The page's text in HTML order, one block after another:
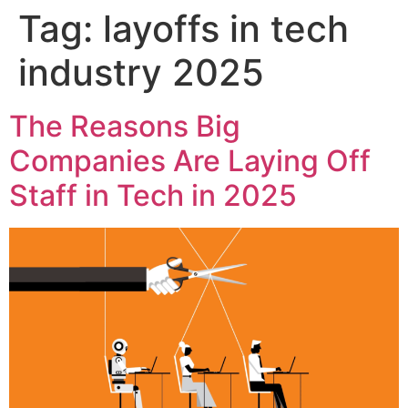
Tag: layoffs in tech
industry 2025
The Reasons Big
Companies Are Laying Off
Staff in Tech in 2025